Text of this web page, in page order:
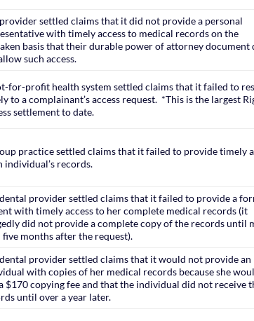
settled claims that it did not provide a personal
with timely access to medical records on the
basis that their durable power of attorney document
such access.
for-profit health system settled claims that it failed to
to a complainant’s access request. *This is the largest
settlement to date.
practice settled claims that it failed to provide timely
individual’s records.
provider settled claims that it failed to provide a
with timely access to her complete medical records (it
did not provide a complete copy of the records until
five months after the request).
provider settled claims that it would not provide an
with copies of her medical records because she
$170 copying fee and that the individual did not receive
until over a year later.